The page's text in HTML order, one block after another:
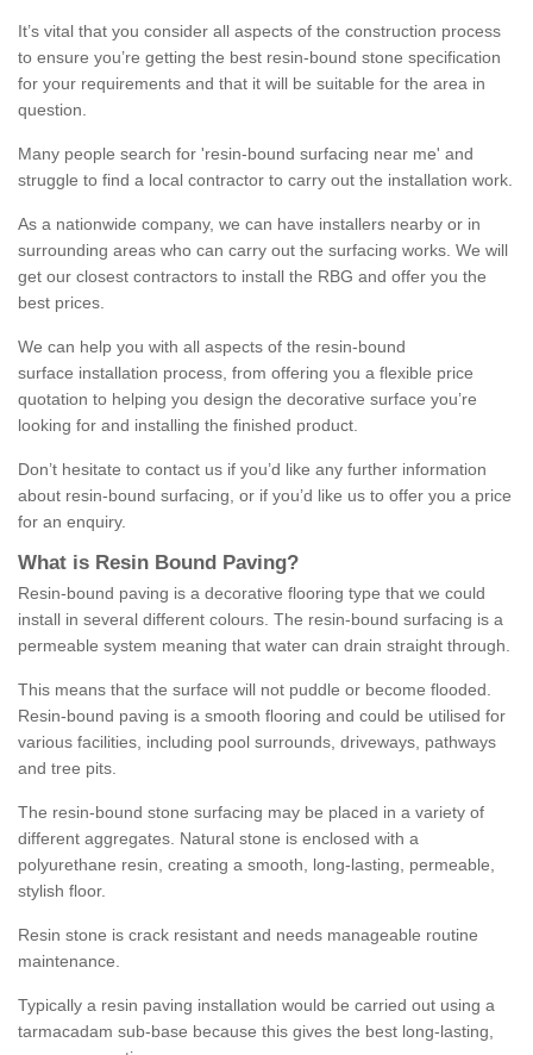
It’s vital that you consider all aspects of the construction process
to ensure you’re getting the best resin-bound stone specification
for your requirements and that it will be suitable for the area in
question.
Many people search for 'resin-bound surfacing near me' and
struggle to find a local contractor to carry out the installation work.
As a nationwide company, we can have installers nearby or in
surrounding areas who can carry out the surfacing works. We will
get our closest contractors to install the RBG and offer you the
best prices.
We can help you with all aspects of the resin-bound
surface installation process, from offering you a flexible price
quotation to helping you design the decorative surface you’re
looking for and installing the finished product.
Don’t hesitate to contact us if you’d like any further information
about resin-bound surfacing, or if you’d like us to offer you a price
for an enquiry.
What is Resin Bound Paving?
Resin-bound paving is a decorative flooring type that we could
install in several different colours. The resin-bound surfacing is a
permeable system meaning that water can drain straight through.
This means that the surface will not puddle or become flooded.
Resin-bound paving is a smooth flooring and could be utilised for
various facilities, including pool surrounds, driveways, pathways
and tree pits.
The resin-bound stone surfacing may be placed in a variety of
different aggregates. Natural stone is enclosed with a
polyurethane resin, creating a smooth, long-lasting, permeable,
stylish floor.
Resin stone is crack resistant and needs manageable routine
maintenance.
Typically a resin paving installation would be carried out using a
tarmacadam sub-base because this gives the best long-lasting,